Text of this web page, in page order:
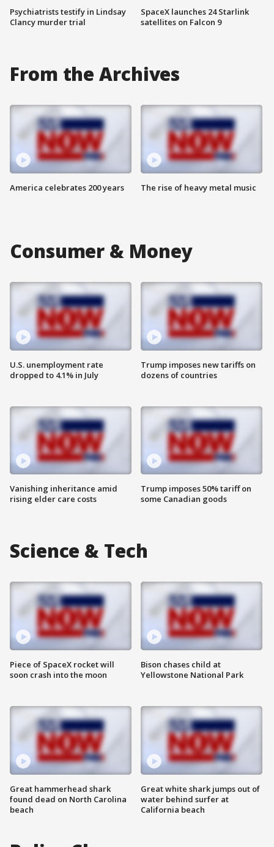
Psychiatrists testify in Lindsay
Clancy murder trial
SpaceX launches 24 Starlink
satellites on Falcon 9
From the Archives
America celebrates 200 years The rise of heavy metal music
Consumer & Money
U.S. unemployment rate
dropped to 4.1% in July
Vanishing inheritance amid
rising elder care costs
Trump imposes new tariffs on
dozens of countries
Trump imposes 50% tariff on
some Canadian goods
Science & Tech
Piece of SpaceX rocket will
soon crash into the moon
Great hammerhead shark
found dead on North Carolina
beach
Bison chases child at
Yellowstone National Park
Great white shark jumps out of
water behind surfer at
California beach